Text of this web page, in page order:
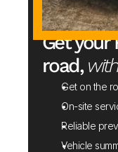
Get your
road,
Get on the
On-site
Reliable
Vehicle